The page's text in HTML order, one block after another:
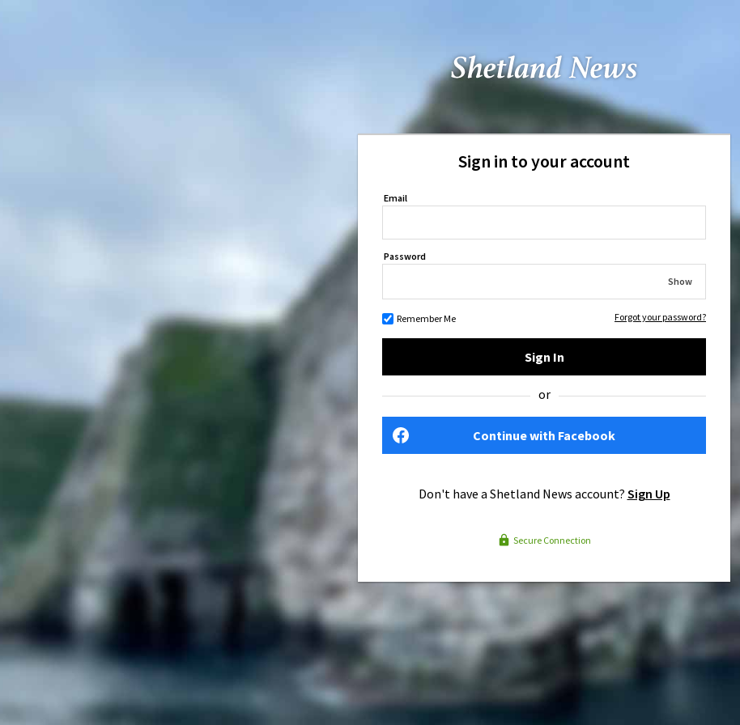
Sign in to your account
Email
Password
Show
Remember Me Forgot your password?
Sign In
or
Continue with Facebook
Don't have a Shetland News account? Sign Up
Secure Connection